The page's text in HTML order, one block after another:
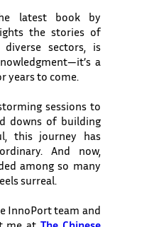
latest book by
the stories of
diverse sectors, is
a
years to come.
sessions to
downs of building
this journey has
And now,
among so many
surreal.
InnoPort team and